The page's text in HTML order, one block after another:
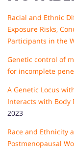
Racial and Ethnic
Exposure Risks,
Participants in the
Genetic control of
for incomplete
A Genetic Locus
Interacts with Body
2023
Race and Ethnicity
Postmenopausal